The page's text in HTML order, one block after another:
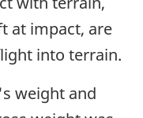
at impact, are
into terrain.
weight and